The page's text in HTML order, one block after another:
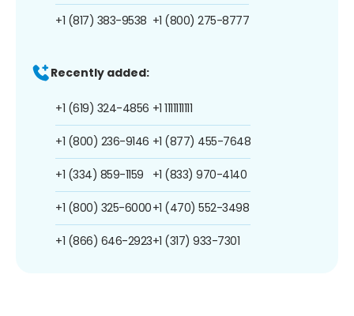
+1 (817) 383-9538 +1 (800) 275-8777
Recently added:
+1 (619) 324-4856
+1 (800) 236-9146
+1 (334) 859-1159
+1 (800) 325-6000
+1 (866) 646-2923
+1 1111111111
+1 (877) 455-7648
+1 (833) 970-4140
+1 (470) 552-3498
+1 (317) 933-7301